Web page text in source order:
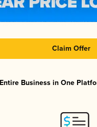
Claim Offer
Business in One